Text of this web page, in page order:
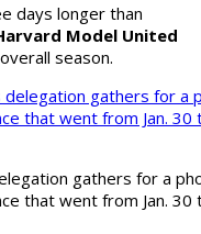
days longer than
Model United
season.
gathers for a
that went from Jan. 30